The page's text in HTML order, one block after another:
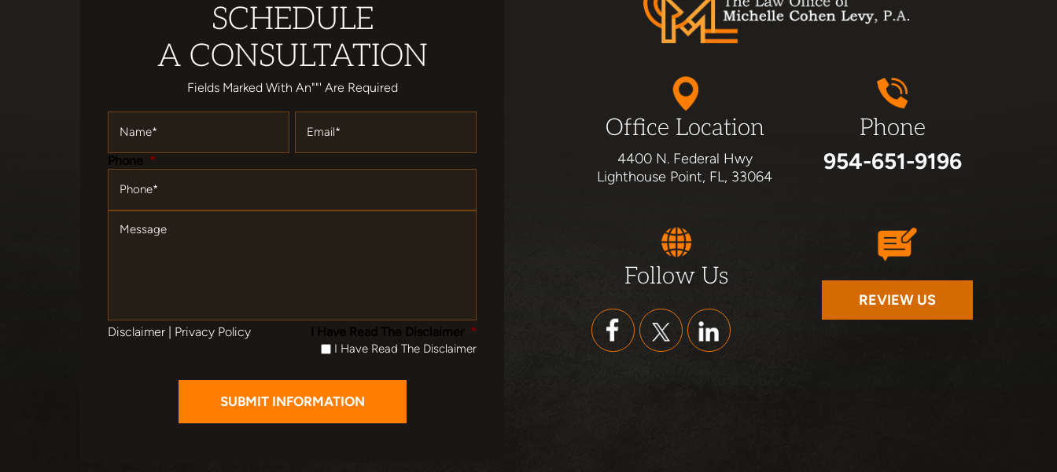
SCHEDULE
A CONSULTATION
Fields Marked With An""' Are Required
Phone *
Disclaimer | Privacy Policy I Have Read The Disclaimer *
I Have Read The Disclaimer
Office Location
4400 N. Federal Hwy
Lighthouse Point, FL, 33064
Phone
954-651-9196
Follow Us
REVIEW US